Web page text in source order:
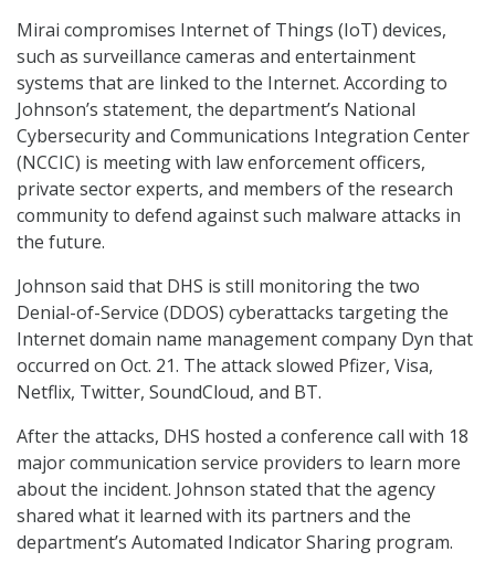
Mirai compromises Internet of Things (IoT) devices,
such as surveillance cameras and entertainment
systems that are linked to the Internet. According to
Johnson’s statement, the department’s National
Cybersecurity and Communications Integration Center
(NCCIC) is meeting with law enforcement officers,
private sector experts, and members of the research
community to defend against such malware attacks in
the future.
Johnson said that DHS is still monitoring the two
Denial-of-Service (DDOS) cyberattacks targeting the
Internet domain name management company Dyn that
occurred on Oct. 21. The attack slowed Pfizer, Visa,
Netflix, Twitter, SoundCloud, and BT.
After the attacks, DHS hosted a conference call with 18
major communication service providers to learn more
about the incident. Johnson stated that the agency
shared what it learned with its partners and the
department’s Automated Indicator Sharing program.